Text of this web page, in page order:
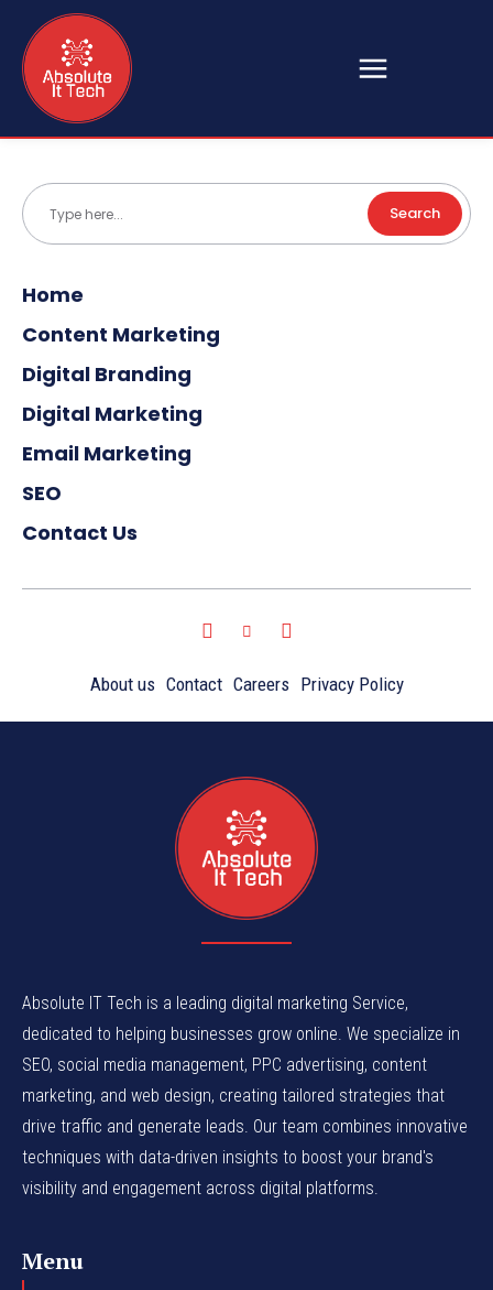
Type here... Search
Home
Content Marketing
Digital Branding
Digital Marketing
Email Marketing
SEO
Contact Us
About us Contact Careers Privacy Policy
Absolute IT Tech is a leading digital marketing Service,
dedicated to helping businesses grow online. We specialize in
SEO, social media management, PPC advertising, content
marketing, and web design, creating tailored strategies that
drive traffic and generate leads. Our team combines innovative
techniques with data-driven insights to boost your brand's
visibility and engagement across digital platforms.
Menu